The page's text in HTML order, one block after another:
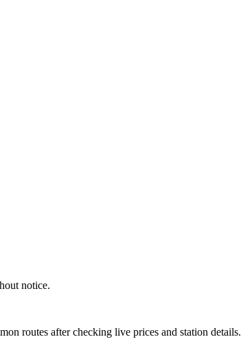
notice.
routes after checking live prices and station details.